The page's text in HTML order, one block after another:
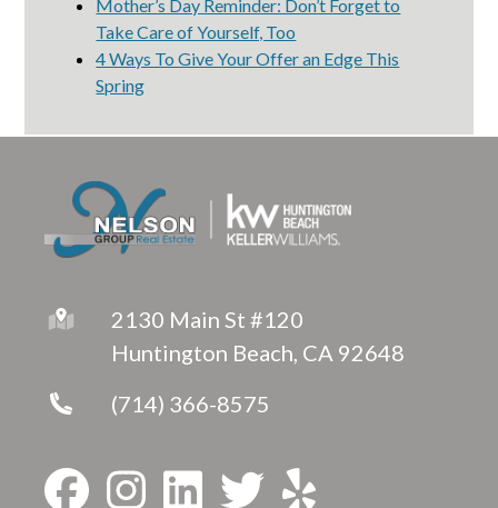
Mother’s Day Reminder: Don’t Forget to
Take Care of Yourself, Too
4 Ways To Give Your Offer an Edge This
Spring
2130 Main St #120
Huntington Beach, CA 92648
(714) 366-8575